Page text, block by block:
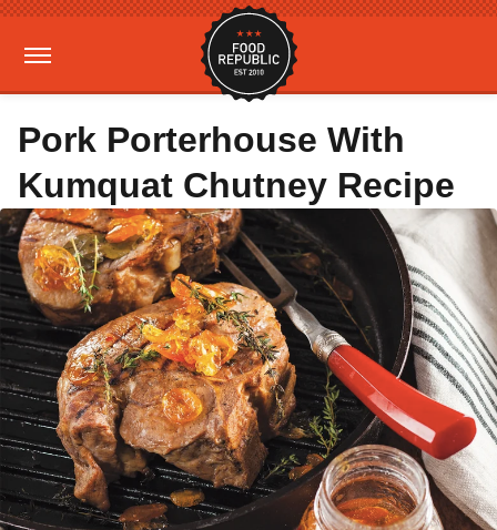
Pork Porterhouse With
Kumquat Chutney Recipe